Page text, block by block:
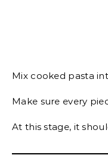
Mix cooked pasta
Make sure every
At this stage, it